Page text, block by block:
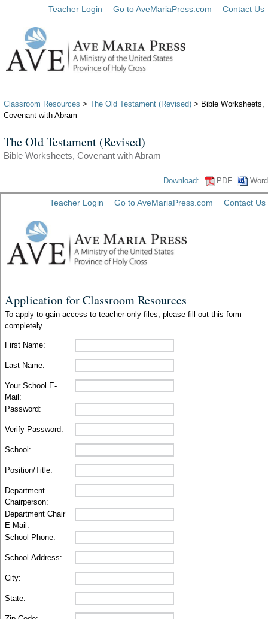
Teacher Login Go to AveMariaPress.com Contact Us
Classroom Resources > The Old Testament (Revised) > Bible Worksheets,
Covenant with Abram
The Old Testament (Revised)
Bible Worksheets, Covenant with Abram
Download: PDF Word